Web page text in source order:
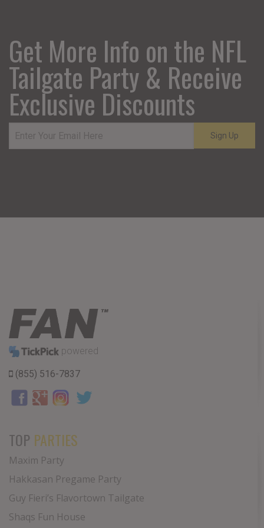
Get More Info on the NFL
Tailgate Party & Receive
Exclusive Discounts
Sign Up
powered
(855) 516-7837
TOP PARTIES
Maxim Party
Hakkasan Pregame Party
Guy Fieri’s Flavortown Tailgate
Shaqs Fun House